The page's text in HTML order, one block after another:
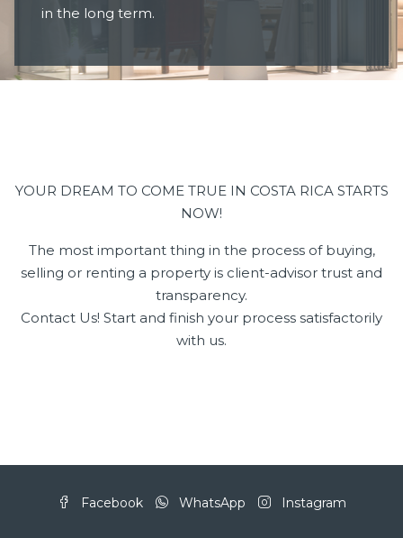
in the long term.
YOUR DREAM TO COME TRUE IN COSTA RICA STARTS
NOW!
The most important thing in the process of buying,
selling or renting a property is client-advisor trust and
transparency.
Contact Us! Start and finish your process satisfactorily
with us.
Facebook WhatsApp Instagram